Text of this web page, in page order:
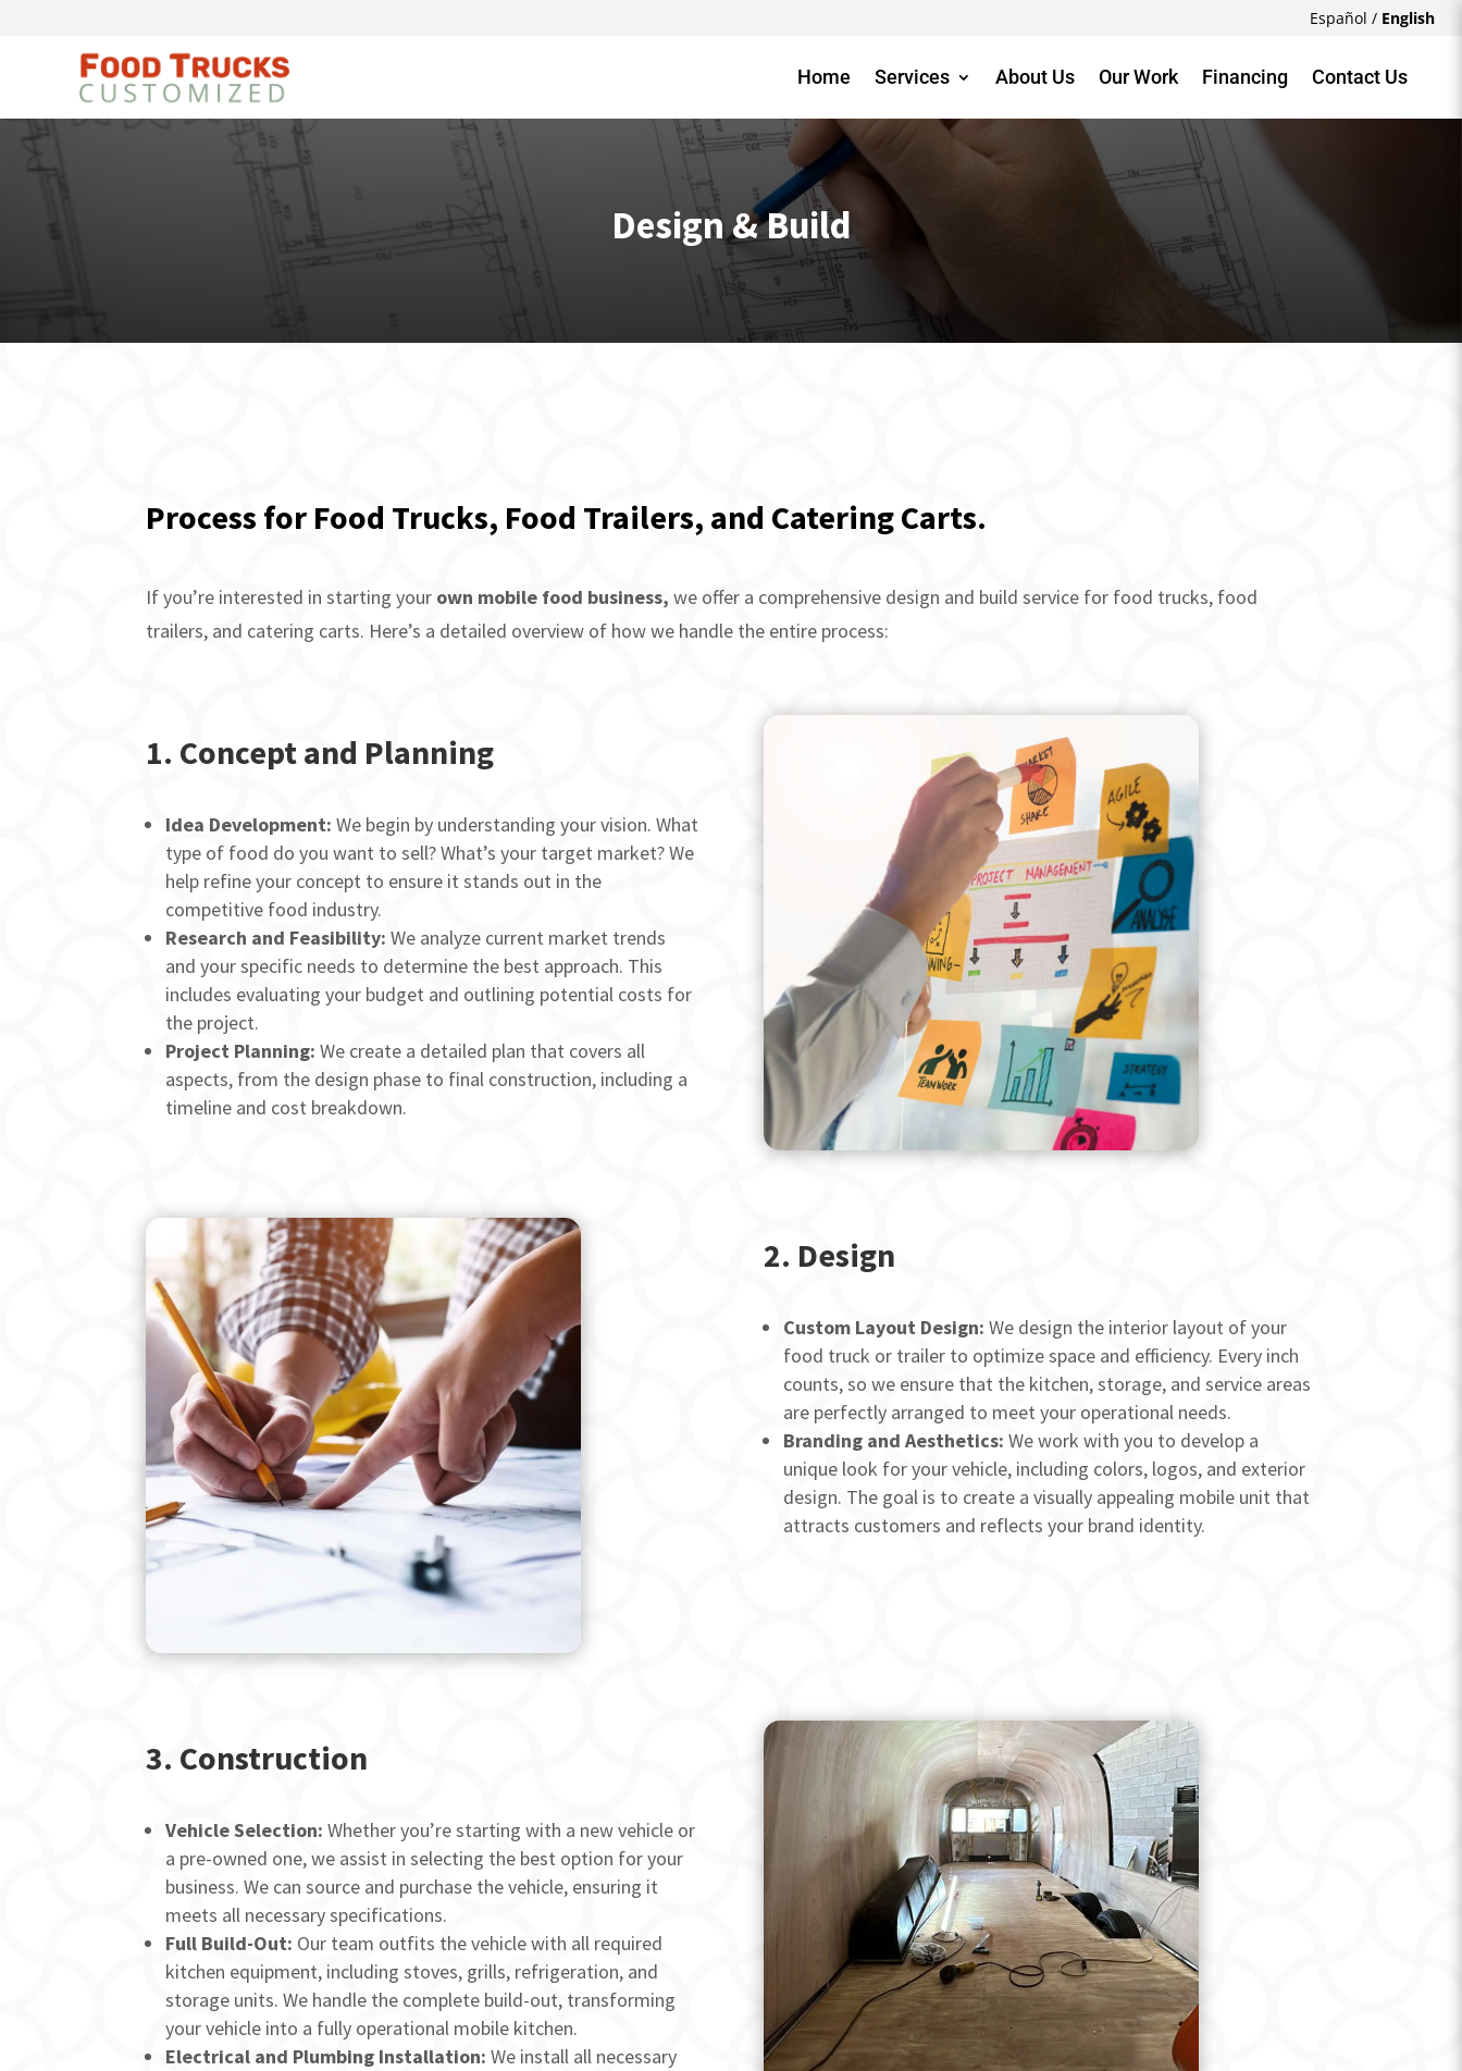
Español / English
Home Services About Us Our Work Financing Contact Us
Design & Build
Process for Food Trucks, Food Trailers, and Catering Carts.
If you’re interested in starting your own mobile food business, we offer a comprehensive design and build service for food trucks, food
trailers, and catering carts. Here’s a detailed overview of how we handle the entire process:
1. Concept and Planning
Idea Development: We begin by understanding your vision. What
type of food do you want to sell? What’s your target market? We
help refine your concept to ensure it stands out in the
competitive food industry.
Research and Feasibility: We analyze current market trends
and your specific needs to determine the best approach. This
includes evaluating your budget and outlining potential costs for
the project.
Project Planning: We create a detailed plan that covers all
aspects, from the design phase to final construction, including a
timeline and cost breakdown.
2. Design
Custom Layout Design: We design the interior layout of your
food truck or trailer to optimize space and efficiency. Every inch
counts, so we ensure that the kitchen, storage, and service areas
are perfectly arranged to meet your operational needs.
Branding and Aesthetics: We work with you to develop a
unique look for your vehicle, including colors, logos, and exterior
design. The goal is to create a visually appealing mobile unit that
attracts customers and reflects your brand identity.
3. Construction
Vehicle Selection: Whether you’re starting with a new vehicle or
a pre-owned one, we assist in selecting the best option for your
business. We can source and purchase the vehicle, ensuring it
meets all necessary specifications.
Full Build-Out: Our team outfits the vehicle with all required
kitchen equipment, including stoves, grills, refrigeration, and
storage units. We handle the complete build-out, transforming
your vehicle into a fully operational mobile kitchen.
Electrical and Plumbing Installation: We install all necessary